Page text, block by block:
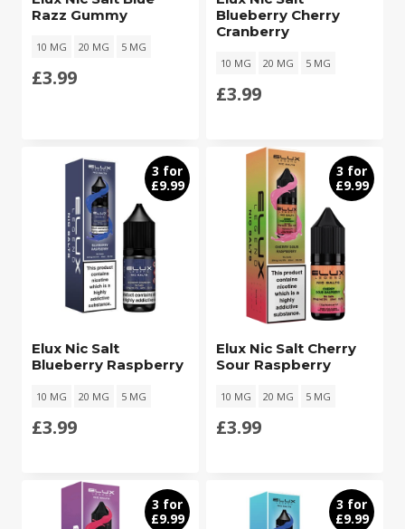
Razz Gummy
10 MG 20 MG 5 MG
£3.99
Blueberry Cherry
Cranberry
10 MG 20 MG 5 MG
£3.99
3 for
£9.99
Elux Nic Salt
Blueberry Raspberry
10 MG 20 MG 5 MG
£3.99
3 for
£9.99
Elux Nic Salt Cherry
Sour Raspberry
10 MG 20 MG 5 MG
£3.99
3 for
£9.99
3 for
£9.99